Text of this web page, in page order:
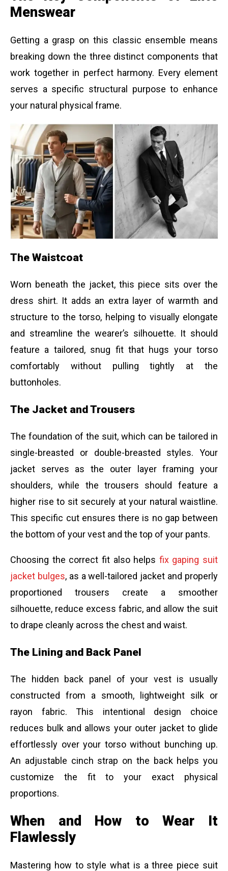
Menswear
Getting a grasp on this classic ensemble means
breaking down the three distinct components that
work together in perfect harmony. Every element
serves a specific structural purpose to enhance
your natural physical frame.
The Waistcoat
Worn beneath the jacket, this piece sits over the
dress shirt. It adds an extra layer of warmth and
structure to the torso, helping to visually elongate
and streamline the wearer’s silhouette. It should
feature a tailored, snug fit that hugs your torso
comfortably without pulling tightly at the
buttonholes.
The Jacket and Trousers
The foundation of the suit, which can be tailored in
single-breasted or double-breasted styles. Your
jacket serves as the outer layer framing your
shoulders, while the trousers should feature a
higher rise to sit securely at your natural waistline.
This specific cut ensures there is no gap between
the bottom of your vest and the top of your pants.
Choosing the correct fit also helps fix gaping suit
jacket bulges, as a well-tailored jacket and properly
proportioned trousers create a smoother
silhouette, reduce excess fabric, and allow the suit
to drape cleanly across the chest and waist.
The Lining and Back Panel
The hidden back panel of your vest is usually
constructed from a smooth, lightweight silk or
rayon fabric. This intentional design choice
reduces bulk and allows your outer jacket to glide
effortlessly over your torso without bunching up.
An adjustable cinch strap on the back helps you
customize the fit to your exact physical
proportions.
When and How to Wear It
Flawlessly
Mastering how to style what is a three piece suit